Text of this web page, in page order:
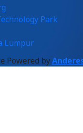
Park
Lumpur
Powered by